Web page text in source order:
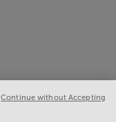
Continue without Accepting